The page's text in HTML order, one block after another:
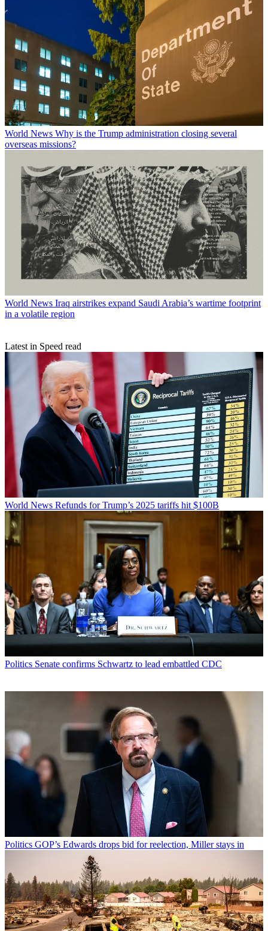
World News Why is the Trump administration closing several
overseas missions?
World News Iraq airstrikes expand Saudi Arabia’s wartime footprint
in a volatile region
Latest in Speed read
World News Refunds for Trump’s 2025 tariffs hit $100B
Politics Senate confirms Schwartz to lead embattled CDC
Politics GOP’s Edwards drops bid for reelection, Miller stays in